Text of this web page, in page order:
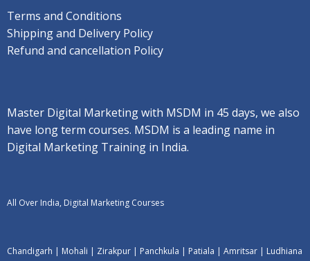
Terms and Conditions
Shipping and Delivery Policy
Refund and cancellation Policy
Master Digital Marketing with MSDM in 45 days, we also
have long term courses. MSDM is a leading name in
Digital Marketing Training in India.
All Over India, Digital Marketing Courses
Chandigarh | Mohali | Zirakpur | Panchkula | Patiala | Amritsar | Ludhiana